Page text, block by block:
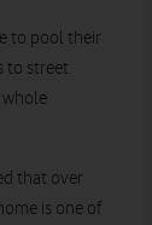
to pool their
to street
whole
that over
is one of